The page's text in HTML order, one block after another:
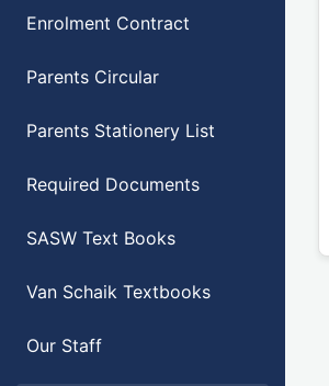
Enrolment Contract
Parents Circular
Parents Stationery List
Required Documents
SASW Text Books
Van Schaik Textbooks
Our Staff